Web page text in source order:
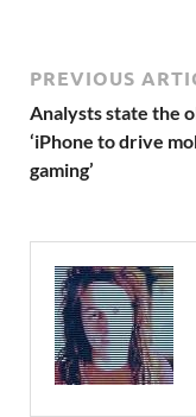
PREVIOUS
Analysts state the
‘iPhone to drive
gaming’